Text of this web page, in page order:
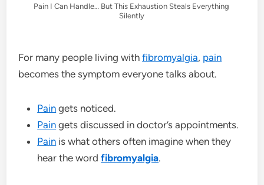
Pain I Can Handle… But This Exhaustion Steals Everything
Silently
For many people living withfibromyalgia, pain
becomes the symptom everyone talks about.
Pain gets noticed.
Pain gets discussed in doctor’s appointments.
Pain is what others often imagine when they
hear the wordfibromyalgia.